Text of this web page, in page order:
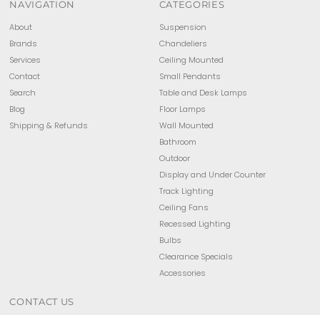
NAVIGATION
About
Brands
Services
Contact
Search
Blog
Shipping & Refunds
CATEGORIES
Suspension
Chandeliers
Ceiling Mounted
Small Pendants
Table and Desk Lamps
Floor Lamps
Wall Mounted
Bathroom
Outdoor
Display and Under Counter
Track Lighting
Ceiling Fans
Recessed Lighting
Bulbs
Clearance Specials
Accessories
CONTACT US